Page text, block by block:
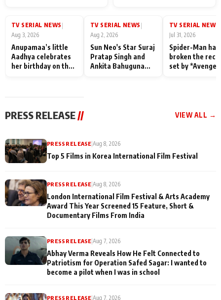
Family: "They Often End
Misunderstood
TV SERIAL NEWS |
Aug 3, 2026
Anupamaa’s little
Aadhya celebrates
her birthday on the
TV SERIAL NEWS |
Aug 2, 2026
Sun Neo's Star Suraj
Pratap Singh and
Ankita Bahuguna
TV SERIAL NEWS
Jul 31, 2026
Spider-Man has
broken the
set by
PRESS RELEASE // VIEW ALL →
PRESS RELEASE|Aug 8, 2026
Top 5 Films in Korea International Film Festival
PRESS RELEASE |Aug 8, 2026
London International Film Festival & Arts Academy
Award This Year Screened 15 Feature, Short &
Documentary Films From India
PRESS RELEASE |Aug 7, 2026
Abhay Verma Reveals How He Felt Connected to
Patriotism for Operation Safed Sagar: I wanted to
become a pilot when I was in school
PRESS RELEASE |Aug 7, 2026